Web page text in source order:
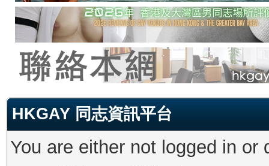
HKGAY 同志資訊平台
You are either not logged in